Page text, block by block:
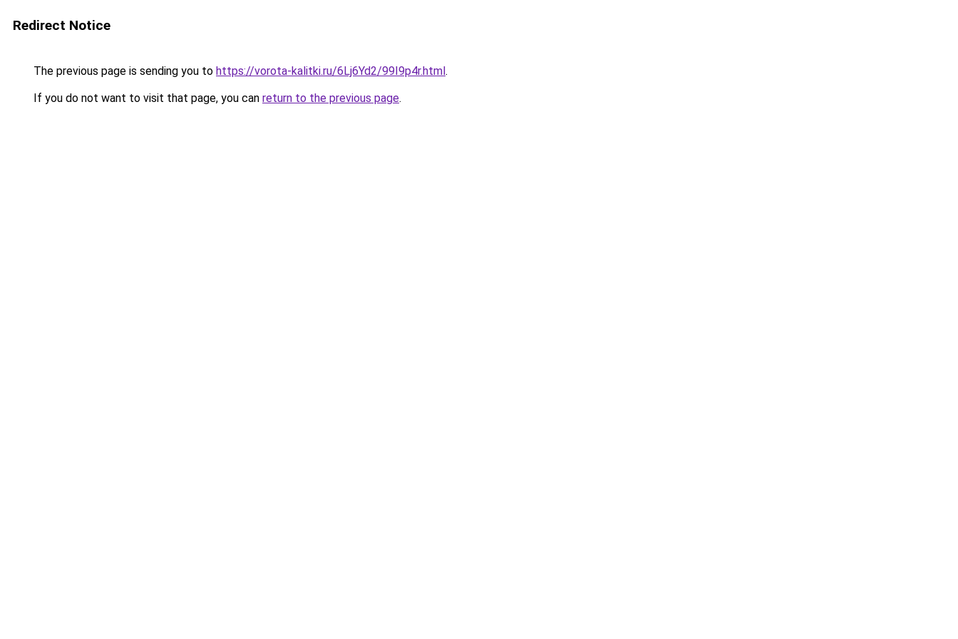
Redirect Notice
The previous page is sending you to https://vorota-kalitki.ru/6Lj6Yd2/99I9p4r.html.
If you do not want to visit that page, you can return to the previous page.